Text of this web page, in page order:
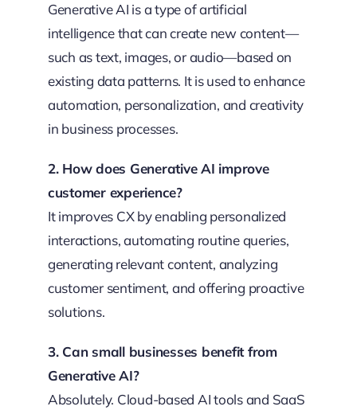
Generative AI is a type of artificial
intelligence that can create new content—
such as text, images, or audio—based on
existing data patterns. It is used to enhance
automation, personalization, and creativity
in business processes.
2. How does Generative AI improve
customer experience?
It improves CX by enabling personalized
interactions, automating routine queries,
generating relevant content, analyzing
customer sentiment, and offering proactive
solutions.
3. Can small businesses benefit from
Generative AI?
Absolutely. Cloud-based AI tools and SaaS